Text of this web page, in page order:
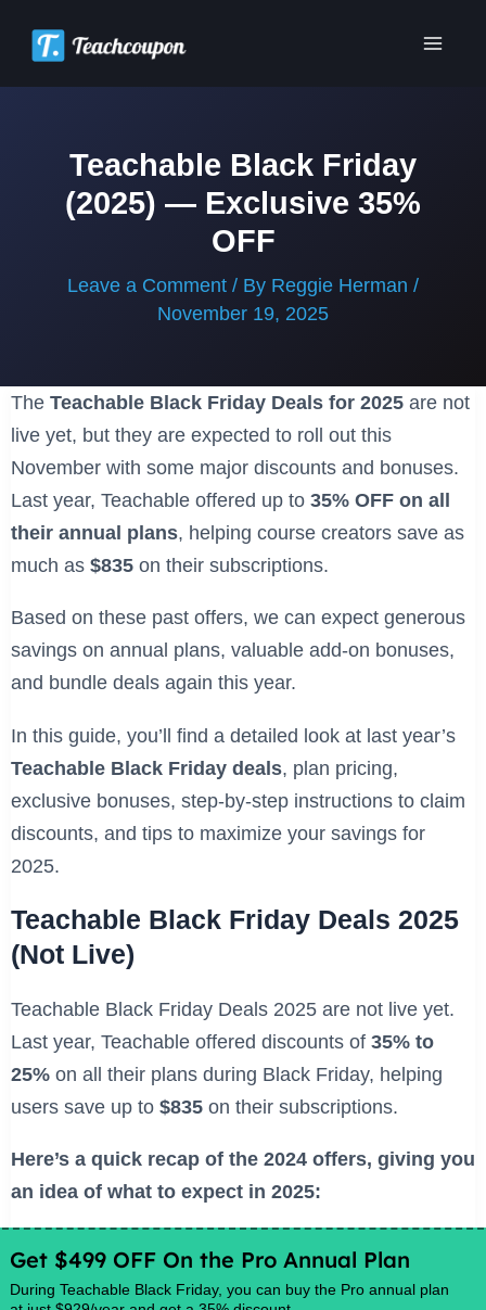
Teachable Black Friday
(2025) — Exclusive 35%
OFF
Leave a Comment / By Reggie Herman /
November 19, 2025
The Teachable Black Friday Deals for 2025are not
live yet, but they are expected to roll out this
November with some major discounts and bonuses.
Last year, Teachable offered up to 35% OFF on all
their annual plans, helping course creators save as
much as $835on their subscriptions.
Based on these past offers, we can expect generous
savings on annual plans, valuable add-on bonuses,
and bundle deals again this year.
In this guide, you’ll find a detailed look at last year’s
Teachable Black Friday deals, plan pricing,
exclusive bonuses, step-by-step instructions to claim
discounts, and tips to maximize your savings for
2025.
Teachable Black Friday Deals 2025
(Not Live)
Teachable Black Friday Deals 2025 are not live yet.
Last year, Teachable offered discounts of 35% to
25%on all their plans during Black Friday, helping
users save up to $835on their subscriptions.
Here’s a quick recap of the 2024 offers, giving you
an idea of what to expect in 2025:
Get $499 OFF On the Pro Annual Plan
During Teachable Black Friday, you can buy the Pro annual plan